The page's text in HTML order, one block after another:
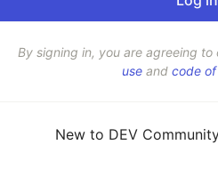
By signing in, you are agreeing to
use and code
New to DEV